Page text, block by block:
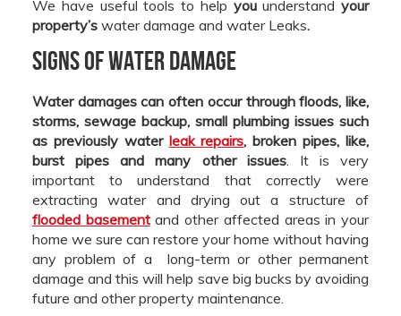
We have useful tools to help youunderstand your
property’s water damage and water Leaks.
Signs of Water Damage
Water damages can often occur through floods, like,
storms, sewage backup, small plumbing issues such
as previously water leak repairs, broken pipes, like,
burst pipes and many other issues. It is very
important to understand that correctly were
extracting water and drying out a structure of
flooded basementand other affected areas in your
home we sure can restore your home without having
any problem of a long-term or other permanent
damage and this will help save big bucks by avoiding
future and other property maintenance.